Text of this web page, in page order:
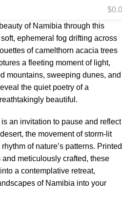
$
of Namibia through this
ephemeral fog drifting across
of camelthorn acacia trees
a fleeting moment of light,
mountains, sweeping dunes, and
the quiet poetry of a
beautiful.
an invitation to pause and reflect
the movement of storm-lit
of nature’s patterns. Printed
meticulously crafted, these
a contemplative retreat,
of Namibia into your